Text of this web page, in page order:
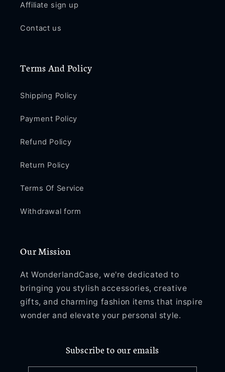
Affiliate sign up
Contact us
Terms And Policy
Shipping Policy
Payment Policy
Refund Policy
Return Policy
Terms Of Service
Withdrawal form
Our Mission
At WonderlandCase, we're dedicated to
bringing you stylish accessories, creative
gifts, and charming fashion items that inspire
wonder and elevate your personal style.
Subscribe to our emails